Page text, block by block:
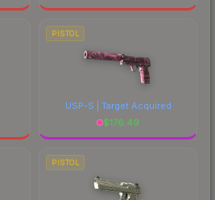
PISTOL
USP-S | Target Acquired
$176.49
PISTOL